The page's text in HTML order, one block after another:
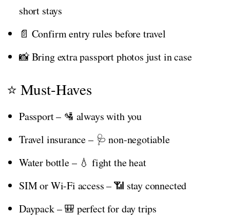
short stays
📄 Confirm entry rules before travel
📸 Bring extra passport photos just in case
⭐ Must-Haves
Passport – 🛂 always with you
Travel insurance – 🩺 non-negotiable
Water bottle – 💧 fight the heat
SIM or Wi-Fi access – 📶 stay connected
Daypack – 🎒 perfect for day trips